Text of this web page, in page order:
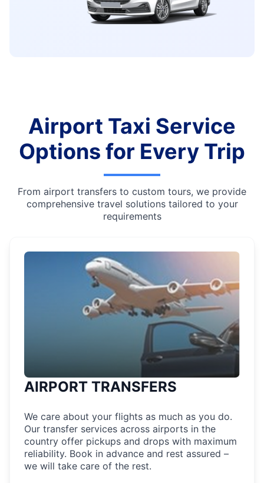
Airport Taxi Service
Options for Every Trip
From airport transfers to custom tours, we provide
comprehensive travel solutions tailored to your
requirements
AIRPORT TRANSFERS
We care about your flights as much as you do.
Our transfer services across airports in the
country offer pickups and drops with maximum
reliability. Book in advance and rest assured –
we will take care of the rest.